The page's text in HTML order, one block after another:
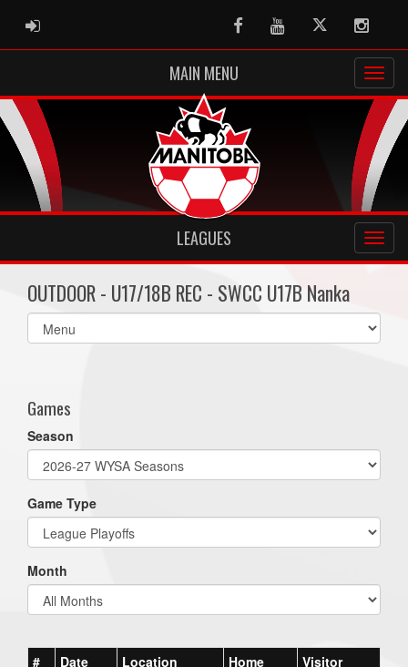
ADMIN LOGIN FacebookYoutubeTwitter
MAIN MENU
LEAGUES
OUTDOOR - U17/18B REC - SWCC U17B Nanka
Select
list(select
Games
Season
Game Type
Month
# Date Location Home Visitor